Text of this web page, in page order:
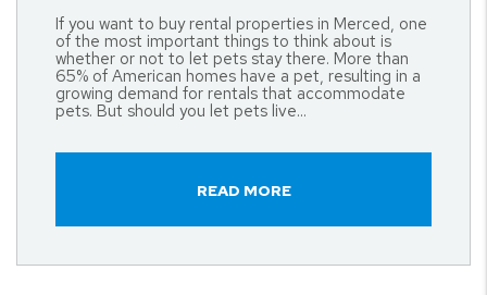
If you want to buy rental properties in Merced, one
of the most important things to think about is
whether or not to let pets stay there. More than
65% of American homes have a pet, resulting in a
growing demand for rentals that accommodate
pets. But should you let pets live...
READ MORE